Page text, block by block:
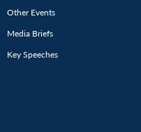
Other Events
Media Briefs
Key Speeches